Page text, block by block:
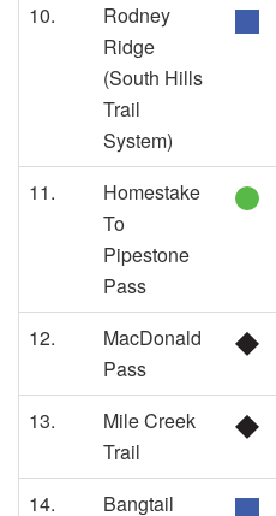
10.
Rodney
Ridge
(South Hills
Trail
System)
11.
Homestake
To
Pipestone
Pass
12.
MacDonald
Pass
13.
Mile Creek
Trail
14. Bangtail